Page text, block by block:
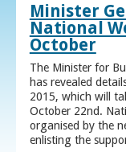
Minister
National
October
The Minister for
has revealed
2015, which will
October 22nd.
organised by the
enlisting the